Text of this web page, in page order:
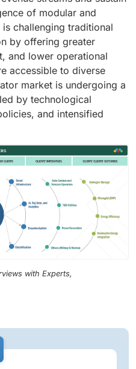
of modular and
challenging traditional
by offering greater
and lower operational
accessible to diverse
market is undergoing a
by technological
and intensified
with Experts,